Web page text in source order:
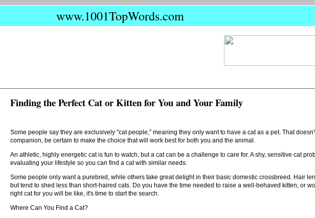
www.1001TopWords.com
Finding the Perfect Cat or Kitten for You and Your Family
Some people say they are exclusively "cat people," meaning they only want to have a cat as a pet. That
companion, be certain to make the choice that will work best for both you and the animal.
An athletic, highly energetic cat is fun to watch, but a cat can be a challenge to care for. A shy, sensitive cat
evaluating your lifestyle so you can find a cat with similar needs.
Some people only want a purebred, while others take great delight in their basic domestic crossbreed. Hair
but tend to shed less than short-haired cats. Do you have the time needed to raise a well-behaved kitten, or
right cat for you will be like, it's time to start the search.
Where Can You Find a Cat?